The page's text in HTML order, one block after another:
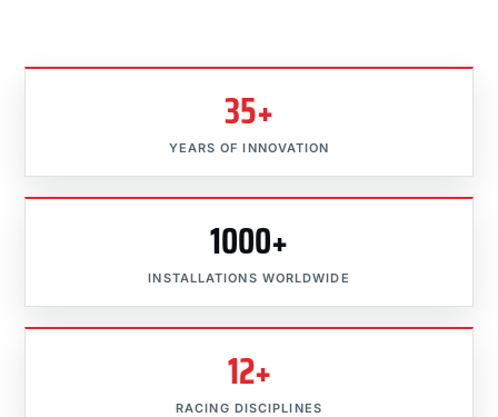
35+
YEARS OF INNOVATION
1000+
INSTALLATIONS WORLDWIDE
12+
RACING DISCIPLINES